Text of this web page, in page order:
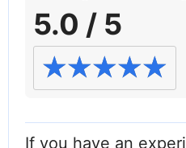
5.0 / 5
If you have an